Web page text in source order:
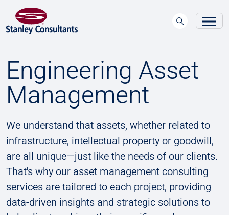
Engineering Asset
Management
We understand that assets, whether related to
infrastructure, intellectual property or goodwill,
are all unique—just like the needs of our clients.
That's why our asset management consulting
services are tailored to each project, providing
data-driven insights and strategic solutions to